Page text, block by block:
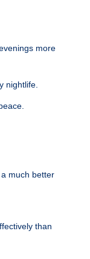
more
nightlife.
much better
than